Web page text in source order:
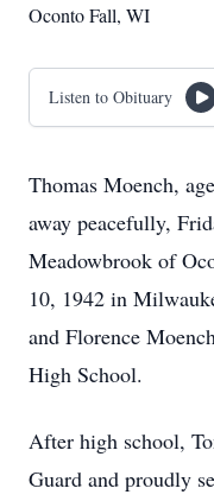
Oconto Fall, WI
Listen to Obituary
Thomas Moench,
away peacefully,
Meadowbrook of
10, 1942 in
and Florence
High School.
After high school,
Guard and proudly